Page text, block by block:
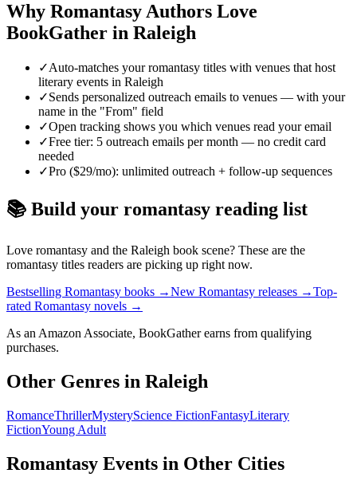
Why RomantasyAuthors Love
BookGather in Raleigh
✓Auto-matches your romantasy titles with venues that host
literary events in Raleigh
✓Sends personalized outreach emails to venues — with your
name in the "From" field
✓Open tracking shows you which venues read your email
✓Free tier: 5 outreach emails per month — no credit card
needed
✓Pro ($29/mo): unlimited outreach + follow-up sequences
📚 Build your romantasy reading list
Love romantasy and the Raleigh book scene? These are the
romantasy titles readers are picking up right now.
Bestselling Romantasy books →New Romantasy releases →Top-
rated Romantasy novels →
As an Amazon Associate, BookGather earns from qualifying
purchases.
Other Genres in Raleigh
RomanceThrillerMysteryScience FictionFantasyLiterary
FictionYoung Adult
Romantasy Events in Other Cities